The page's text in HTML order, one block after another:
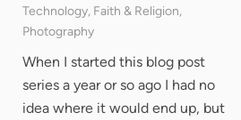
Technology, Faith & Religion,
Photography
When I started this blog post
series a year or so ago I had no
idea where it would end up, but